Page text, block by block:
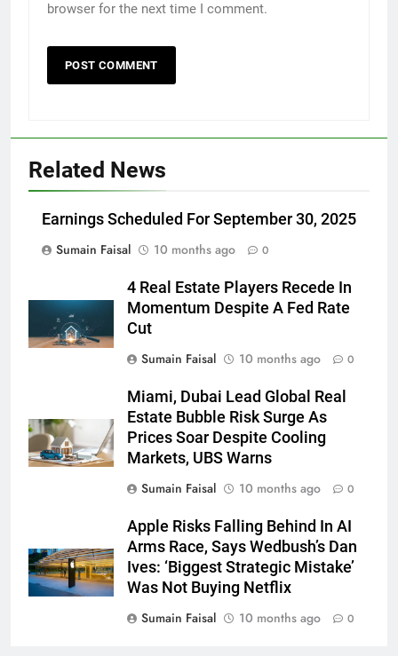
browser for the next time I comment.
Related News
Earnings Scheduled For September 30, 2025
Sumain Faisal
10 months ago 0
4 Real Estate Players Recede In
Momentum Despite A Fed Rate
Cut
Sumain Faisal
10 months ago 0
Miami, Dubai Lead Global Real
Estate Bubble Risk Surge As
Prices Soar Despite Cooling
Markets, UBS Warns
Sumain Faisal
10 months ago 0
Apple Risks Falling Behind In AI
Arms Race, Says Wedbush’s Dan
Ives: ‘Biggest Strategic Mistake’
Was Not Buying Netflix
Sumain Faisal
10 months ago 0